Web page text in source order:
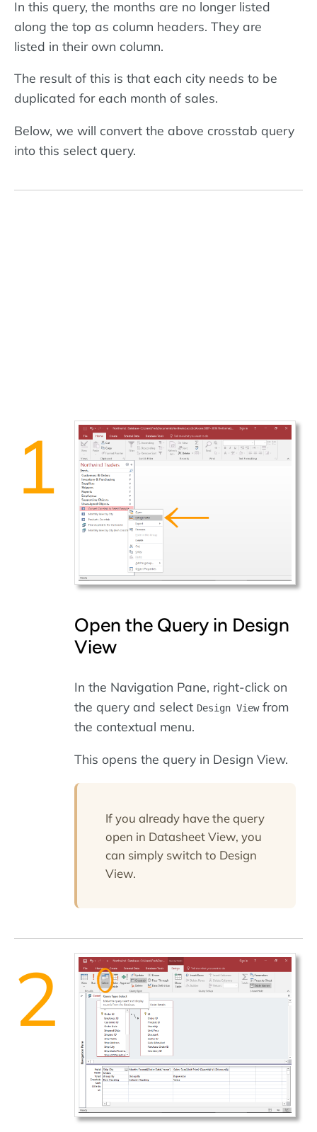
In this query, the months are no longer listed
along the top as column headers. They are
listed in their own column.
The result of this is that each city needs to be
duplicated for each month of sales.
Below, we will convert the above crosstab query
into this select query.
Open the Query in Design
View
In the Navigation Pane, right-click on
the query and select Design Viewfrom
the contextual menu.
This opens the query in Design View.
If you already have the query
open in Datasheet View, you
can simply switch to Design
View.